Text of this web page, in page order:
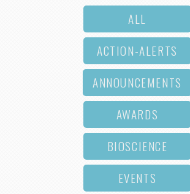
ALL
ACTION-ALERTS
ANNOUNCEMENTS
AWARDS
BIOSCIENCE
EVENTS